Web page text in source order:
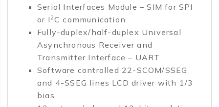
Serial Interfaces Module – SIM for SPI
or I 2C communication
Fully-duplex/half-duplex Universal
Asynchronous Receiver and
Transmitter Interface – UART
Software controlled 22-SCOM/SSEG
and 4-SSEG lines LCD driver with 1/3
bias